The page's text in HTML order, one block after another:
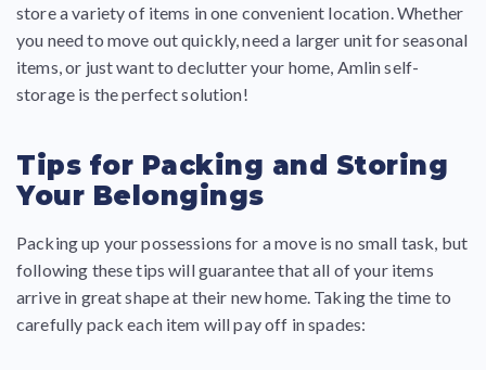
store a variety of items in one convenient location. Whether
you need to move out quickly, need a larger unit for seasonal
items, or just want to declutter your home, Amlin self-
storage is the perfect solution!
Tips for Packing and Storing
Your Belongings
Packing up your possessions for a move is no small task, but
following these tips will guarantee that all of your items
arrive in great shape at their new home. Taking the time to
carefully pack each item will pay off in spades: